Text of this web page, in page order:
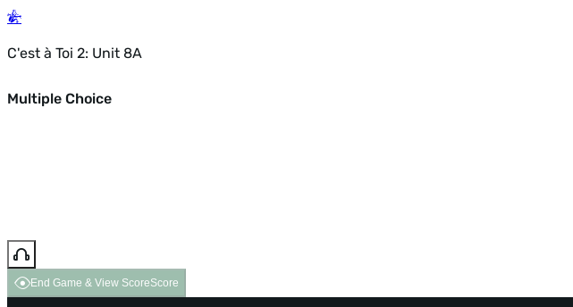
C'est à Toi 2: Unit 8A
Multiple Choice
End Game & View ScoreScore